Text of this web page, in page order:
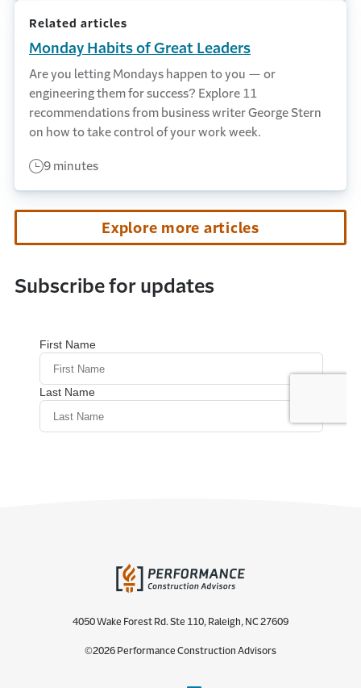
Related articles
Monday Habits of Great Leaders
Are you letting Mondays happen to you — or
engineering them for success? Explore 11
recommendations from business writer George Stern
on how to take control of your work week.
9 minutes
Explore more articles
Subscribe for updates
4050 Wake Forest Rd. Ste 110, Raleigh, NC 27609
©2026 Performance Construction Advisors